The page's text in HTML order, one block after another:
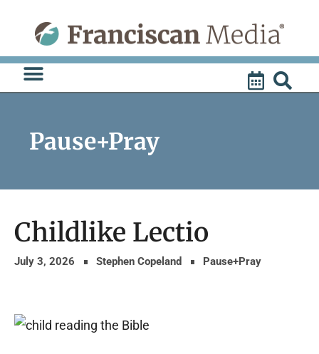
content
Pause+Pray
Childlike Lectio
July 3, 2026 Stephen Copeland Pause+Pray